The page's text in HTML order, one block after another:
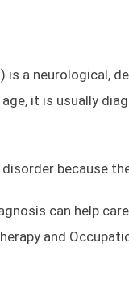
is a neurological,
it is usually
disorder because
can help
and